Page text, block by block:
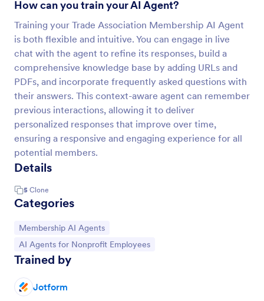
How can you train your AI Agent?
Training your Trade Association Membership AI Agent
is both flexible and intuitive. You can engage in live
chat with the agent to refine its responses, build a
comprehensive knowledge base by adding URLs and
PDFs, and incorporate frequently asked questions with
their answers. This context-aware agent can remember
previous interactions, allowing it to deliver
personalized responses that improve over time,
ensuring a responsive and engaging experience for all
potential members.
Details
5 Clone
Categories
Go to Category:
Membership AI Agents
Go to Category:
AI Agents for Nonprofit Employees
Trained by
Jotform